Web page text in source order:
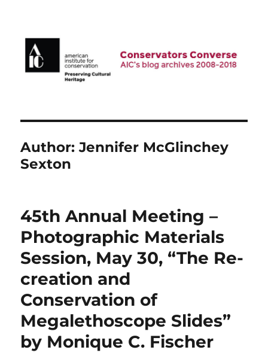
AIC Blog Archives: Conservators
Converse
Author:Jennifer McGlinchey
Sexton
45th Annual Meeting –
Photographic Materials
Session, May 30, “The Re-
creation and
Conservation of
Megalethoscope Slides”
by Monique C. Fischer